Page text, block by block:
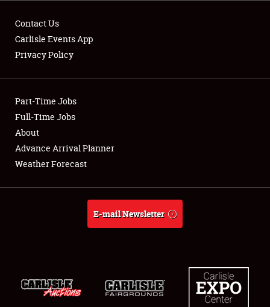
Showfield
Club Relations
Full-Time Jobs
About
Contact Us
Carlisle Events App
Privacy Policy
Part-Time Jobs
Full-Time Jobs
About
Advance Arrival Planner
Weather Forecast
E-mail Newsletter